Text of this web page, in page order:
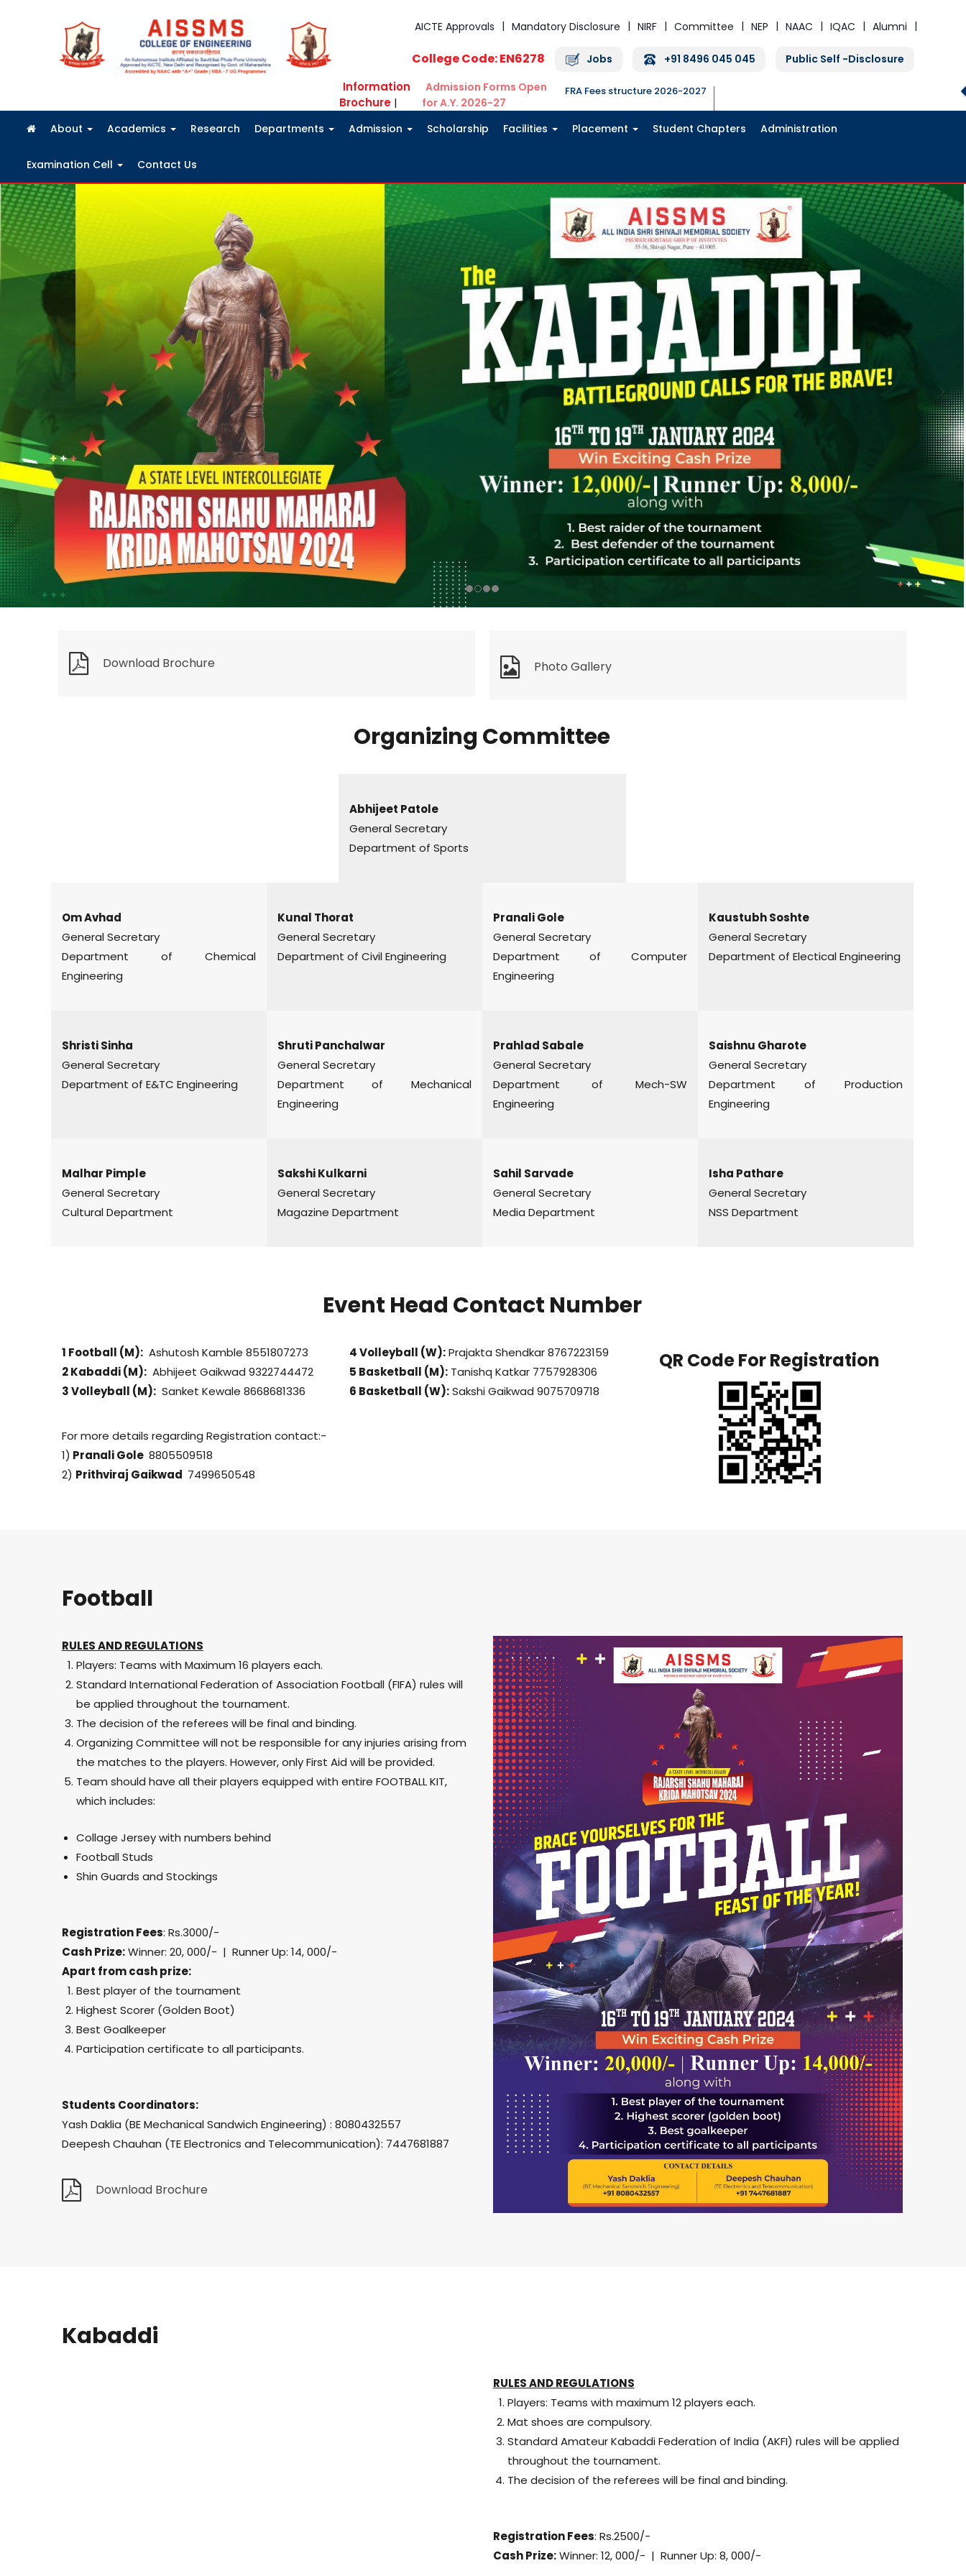
AICTE Approvals
Mandatory Disclosure NIRF Committee NEP NAAC IQAC Alumni
College Code: EN6278 Jobs +91 8496 045 045 Public Self -Disclosure
Information
Brochure |
Admission Forms Open
for A.Y. 2026-27
FRA Fees structure 2026-2027
About Academics Research Departments Admission Scholarship Facilities Placement Student Chapters Administration
Examination Cell Contact Us
Download Brochure Photo Gallery
Organizing Committee
Abhijeet Patole
General Secretary
Department of Sports
Om Avhad
General Secretary
Department of Chemical
Engineering
Kunal Thorat
General Secretary
Department of Civil Engineering
Pranali Gole
General Secretary
Department of Computer
Engineering
Kaustubh Soshte
General Secretary
Department of Electical Engineering
Shristi Sinha
General Secretary
Department of E&TC Engineering
Shruti Panchalwar
General Secretary
Department of Mechanical
Engineering
Prahlad Sabale
General Secretary
Department of Mech-SW
Engineering
Saishnu Gharote
General Secretary
Department of Production
Engineering
Malhar Pimple
General Secretary
Cultural Department
Sakshi Kulkarni
General Secretary
Magazine Department
Sahil Sarvade
General Secretary
Media Department
Isha Pathare
General Secretary
NSS Department
Event Head Contact Number
1 Football (M):Ashutosh Kamble 8551807273
2 Kabaddi (M):Abhijeet Gaikwad 9322744472
3 Volleyball (M):Sanket Kewale 8668681336
For more details regarding Registration contact:-
1) Pranali Gole 8805509518
2) Prithviraj Gaikwad 7499650548
4 Volleyball (W):Prajakta Shendkar 8767223159
5 Basketball (M):Tanishq Katkar 7757928306
6 Basketball (W):Sakshi Gaikwad 9075709718
QR Code For Registration
Football
RULES AND REGULATIONS
Players: Teams with Maximum 16 players each.
Standard International Federation of Association Football (FIFA) rules will
be applied throughout the tournament.
The decision of the referees will be final and binding.
Organizing Committee will not be responsible for any injuries arising from
the matches to the players. However, only First Aid will be provided.
Team should have all their players equipped with entire FOOTBALL KIT,
which includes:
Collage Jersey with numbers behind
Football Studs
Shin Guards and Stockings
Registration Fees: Rs.3000/-
Cash Prize:Winner: 20, 000/- | Runner Up: 14, 000/-
Apart from cash prize:
Best player of the tournament
Highest Scorer (Golden Boot)
Best Goalkeeper
Participation certificate to all participants.
Students Coordinators:
Yash Daklia (BE Mechanical Sandwich Engineering) : 8080432557
Deepesh Chauhan (TE Electronics and Telecommunication): 7447681887
Download Brochure
Kabaddi
RULES AND REGULATIONS
Players: Teams with maximum 12 players each.
Mat shoes are compulsory.
Standard Amateur Kabaddi Federation of India (AKFI) rules will be applied
throughout the tournament.
The decision of the referees will be final and binding.
Registration Fees: Rs.2500/-
Cash Prize:Winner: 12, 000/- | Runner Up: 8, 000/-